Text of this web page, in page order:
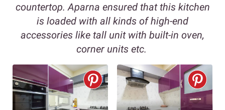
countertop. Aparna ensured that this kitchen
is loaded with all kinds of high-end
accessories like tall unit with built-in oven,
corner units etc.